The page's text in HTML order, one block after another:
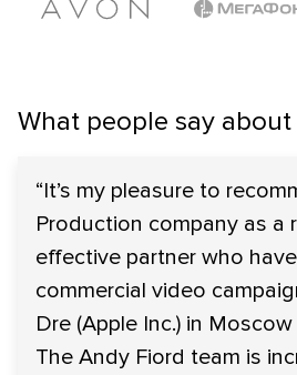
What people say about
“It’s my pleasure to
Production company as a
effective partner who
commercial video
Dre (Apple Inc.) in
The Andy Fiord team is